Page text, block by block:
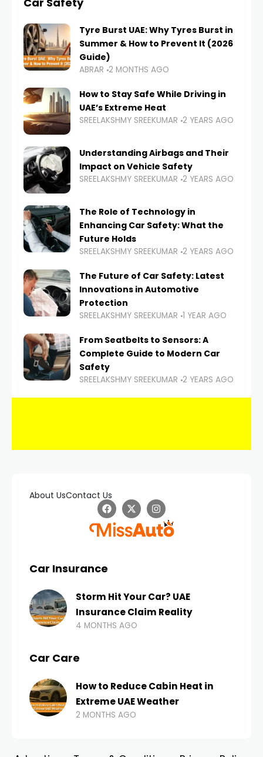
Tyre Burst UAE: Why Tyres Burst in
Summer & How to Prevent It (2026
Guide)
ABRAR 2 MONTHS AGO
How to Stay Safe While Driving in
UAE’s Extreme Heat
SREELAKSHMY SREEKUMAR 2 YEARS AGO
Understanding Airbags and Their
Impact on Vehicle Safety
SREELAKSHMY SREEKUMAR 2 YEARS AGO
The Role of Technology in
Enhancing Car Safety: What the
Future Holds
SREELAKSHMY SREEKUMAR 2 YEARS AGO
The Future of Car Safety: Latest
Innovations in Automotive
Protection
SREELAKSHMY SREEKUMAR 1 YEAR AGO
From Seatbelts to Sensors: A
Complete Guide to Modern Car
Safety
SREELAKSHMY SREEKUMAR 2 YEARS AGO
About UsContact Us
Car Insurance
Storm Hit Your Car? UAE
Insurance Claim Reality
4 MONTHS AGO
Car Care
How to Reduce Cabin Heat in
Extreme UAE Weather
2 MONTHS AGO